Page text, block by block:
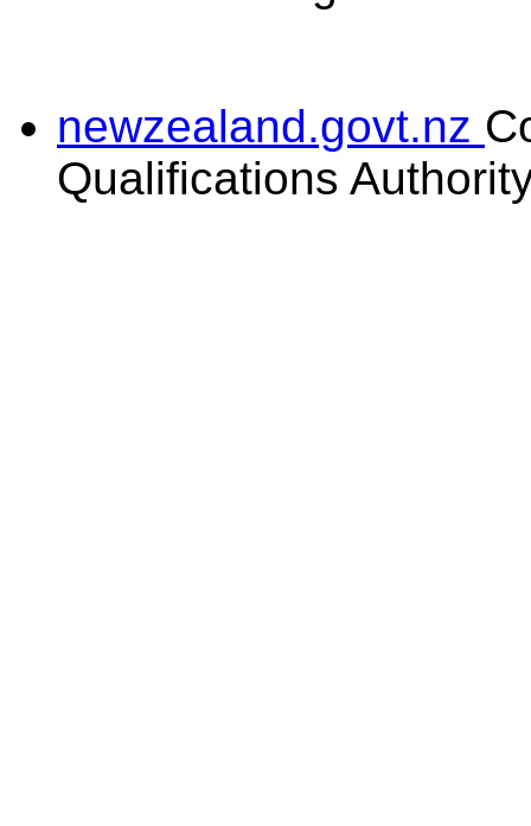
newzealand.govt.nz
Qualifications